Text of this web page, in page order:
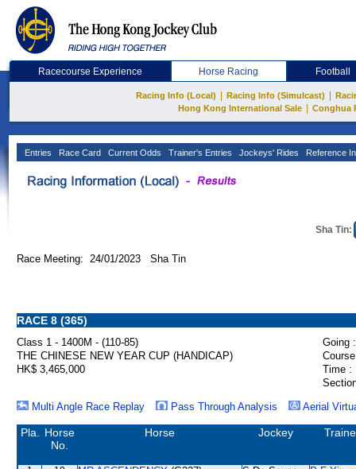
Racecourse Experience Horse Racing Football
Racing Info (Local) Racing Info (Simulcast)
Hong Kong International Sale
Conghua
Entries Race Card Current Odds Trainer's Entries Jockeys' Rides Reference
Sha Tin:
Race Meeting: 24/01/2023 Sha Tin
RACE 8 (365)
Class 1 - 1400M - (110-85)
Going :
THE CHINESE NEW YEAR CUP (HANDICAP)
HK$ 3,465,000
Time :
Multi Angle Race Replay
Pass Through Analysis Aerial
Pla.
Horse
No.
Horse Jockey